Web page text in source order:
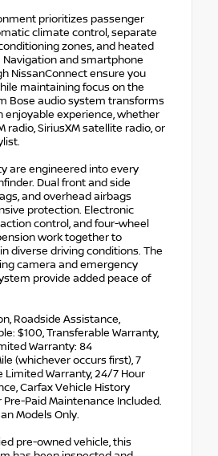
prioritizes passenger
climate control, separate
zones, and heated
and smartphone
NissanConnect ensure you
maintaining focus on the
Bose audio system transforms
enjoyable experience, whether
radio, SiriusXM satellite radio, or
are engineered into every
Dual front and side
and overhead airbags
protection. Electronic
control, and four-wheel
work together to
diverse driving conditions. The
camera and emergency
provide added peace of
Roadside Assistance,
$100, Transferable Warranty,
Warranty: 84
(whichever occurs first), 7
Limited Warranty, 24/7 Hour
Carfax Vehicle History
Pre-Paid Maintenance Included.
Models Only.
pre-owned vehicle, this